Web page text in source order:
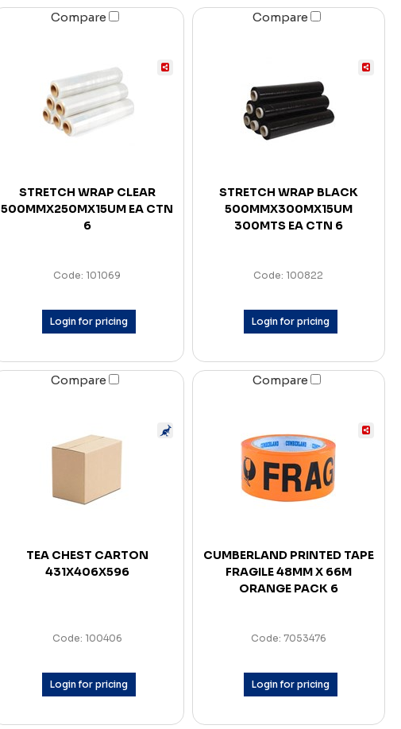
Compare
STRETCH WRAP CLEAR
500MMX250MX15UM EA CTN
6
Code: 101069
Login for pricing
Compare
STRETCH WRAP BLACK
500MMX300MX15UM
300MTS EA CTN 6
Code: 100822
Login for pricing
Compare
TEA CHEST CARTON
431X406X596
Code: 100406
Login for pricing
Compare
CUMBERLAND PRINTED TAPE
FRAGILE 48MM X 66M
ORANGE PACK 6
Code: 7053476
Login for pricing